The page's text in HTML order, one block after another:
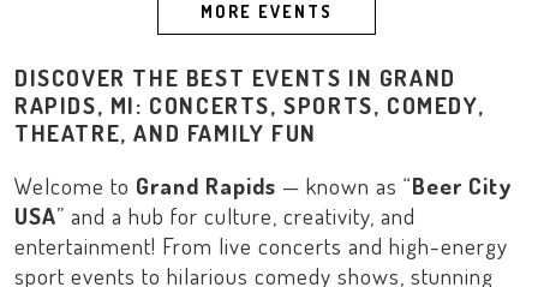
MORE EVENTS
DISCOVER THE BEST EVENTS IN GRAND
RAPIDS, MI: CONCERTS, SPORTS, COMEDY,
THEATRE, AND FAMILY FUN
Welcome to Grand Rapids — known as “Beer City
USA” and a hub for culture, creativity, and
entertainment! From live concerts and high-energy
sport events to hilarious comedy shows, stunning